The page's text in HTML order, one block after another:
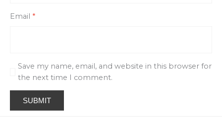
Email *
Save my name, email, and website in this browser for
the next time I comment.